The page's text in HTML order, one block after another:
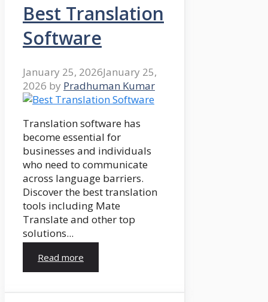
Best Translation
Software
January 25, 2026January 25,
2026 by Pradhuman Kumar
Translation software has
become essential for
businesses and individuals
who need to communicate
across language barriers.
Discover the best translation
tools including Mate
Translate and other top
solutions...
Read more